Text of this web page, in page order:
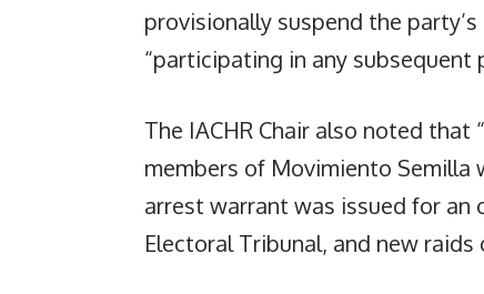
provisionally suspend the
“participating in any subsequent
The IACHR Chair also noted that
members of Movimiento Semilla
arrest warrant was issued for an
Electoral Tribunal, and new